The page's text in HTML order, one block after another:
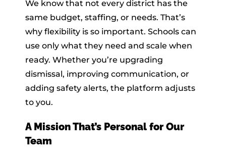
We know that not every district has the
same budget, staffing, or needs. That’s
why flexibility is so important. Schools can
use only what they need and scale when
ready. Whether you’re upgrading
dismissal, improving communication, or
adding safety alerts, the platform adjusts
to you.
A Mission That’s Personal for Our
Team